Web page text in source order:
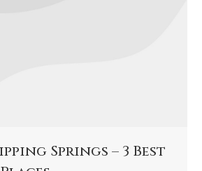
Springs – 3 Best